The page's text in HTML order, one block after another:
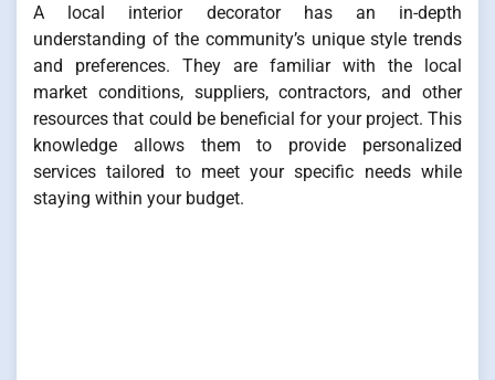
A local interior decorator has an in-depth
understanding of the community’s unique style trends
and preferences. They are familiar with the local
market conditions, suppliers, contractors, and other
resources that could be beneficial for your project. This
knowledge allows them to provide personalized
services tailored to meet your specific needs while
staying within your budget.